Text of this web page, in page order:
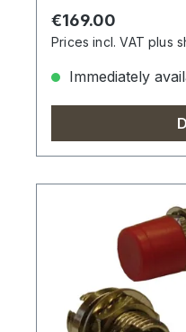
Regular price:
€169.00
Prices incl. VAT plus
Immediately